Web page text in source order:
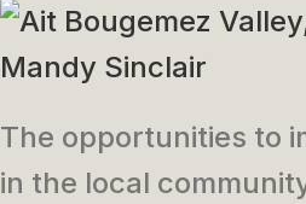
The opportunities to
in the local